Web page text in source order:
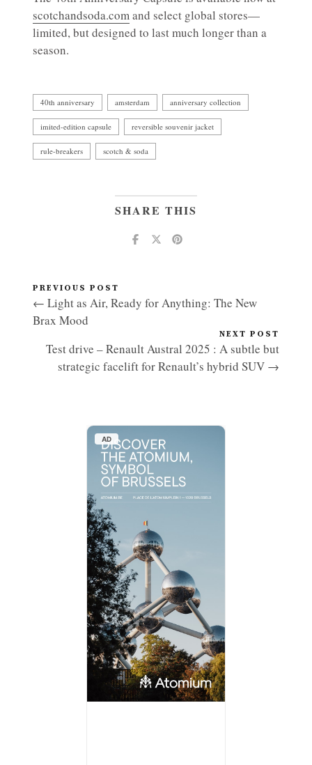
scotchandsoda.comand select global stores—
limited, but designed to last much longer than a
season.
40th anniversary amsterdam anniversary collection
imited-edition capsule reversible souvenir jacket
rule-breakers scotch & soda
SHARE THIS
PREVIOUS POST
← Light as Air, Ready for Anything: The New
Brax Mood
NEXT POST
Test drive – Renault Austral 2025 : A subtle but
strategic facelift for Renault’s hybrid SUV →
AD